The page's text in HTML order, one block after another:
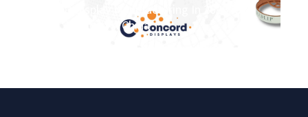
POP Display Manufacturing In 2026: USA
Vs. Mexico Vs. China